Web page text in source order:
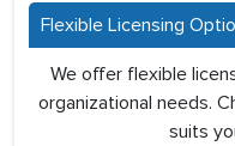
Flexible Licensing
We offer flexible
organizational needs.
suits